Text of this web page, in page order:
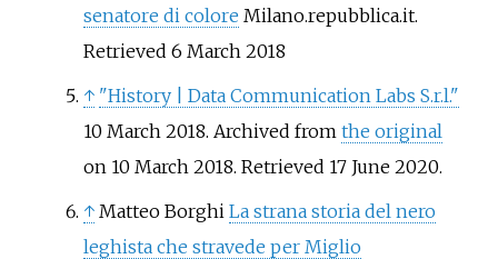
senatore di colore Milano.repubblica.it.
Retrieved 6 March 2018
↑ "History | Data Communication Labs S.r.l."
10 March 2018. Archived from the original
on 10 March 2018. Retrieved 17 June2020.
↑ Matteo Borghi La strana storia del nero
leghista che stravede per Miglio